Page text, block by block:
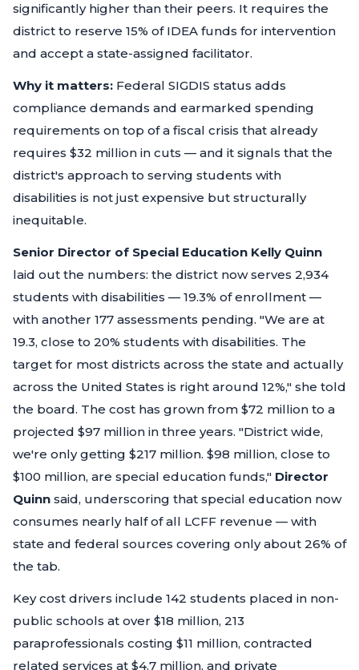
significantly higher than their peers. It requires the
district to reserve 15% of IDEA funds for intervention
and accept a state-assigned facilitator.
Why it matters: Federal SIGDIS status adds
compliance demands and earmarked spending
requirements on top of a fiscal crisis that already
requires $32 million in cuts — and it signals that the
district's approach to serving students with
disabilities is not just expensive but structurally
inequitable.
Senior Director of Special Education Kelly Quinn
laid out the numbers: the district now serves 2,934
students with disabilities — 19.3% of enrollment —
with another 177 assessments pending. "We are at
19.3, close to 20% students with disabilities. The
target for most districts across the state and actually
across the United States is right around 12%," she told
the board. The cost has grown from $72 million to a
projected $97 million in three years. "District wide,
we're only getting $217 million. $98 million, close to
$100 million, are special education funds," Director
Quinn said, underscoring that special education now
consumes nearly half of all LCFF revenue — with
state and federal sources covering only about 26% of
the tab.
Key cost drivers include 142 students placed in non-
public schools at over $18 million, 213
paraprofessionals costing $11 million, contracted
related services at $4.7 million, and private